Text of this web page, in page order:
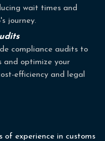
wait times and
journey.
compliance audits to
and optimize your
efficiency and legal
of experience in customs